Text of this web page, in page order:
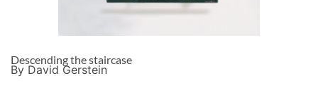
Descending the staircase
By David Gerstein